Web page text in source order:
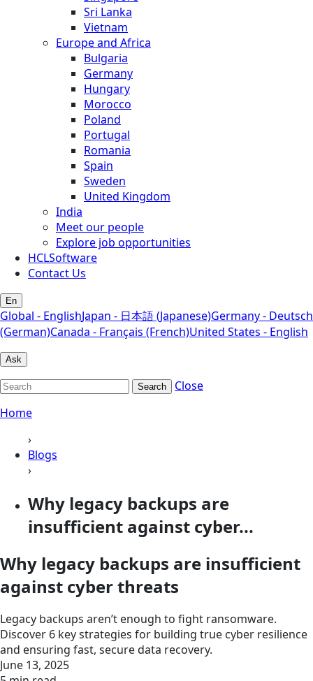
Sri Lanka
Vietnam
Europe and Africa
Bulgaria
Germany
Hungary
Morocco
Poland
Portugal
Romania
Spain
Sweden
United Kingdom
India
Meet our people
Explore job opportunities
HCLSoftware
Contact Us
En
Global - EnglishJapan - 日本語 (Japanese)Germany - Deutsch
(German)Canada - Français (French)United States - English
Ask
Search
Close
Home
›
Blogs
›
Why legacy backups are
insufficient against cyber...
Why legacy backups are insufficient
against cyber threats
Legacy backups aren’t enough to fight ransomware.
Discover 6 key strategies for building true cyber resilience
and ensuring fast, secure data recovery.
June 13, 2025